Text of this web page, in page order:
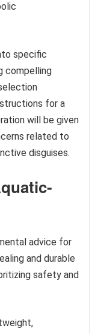
specific
compelling
for a
will be given
related to
disguises.
advice for
and durable
safety and